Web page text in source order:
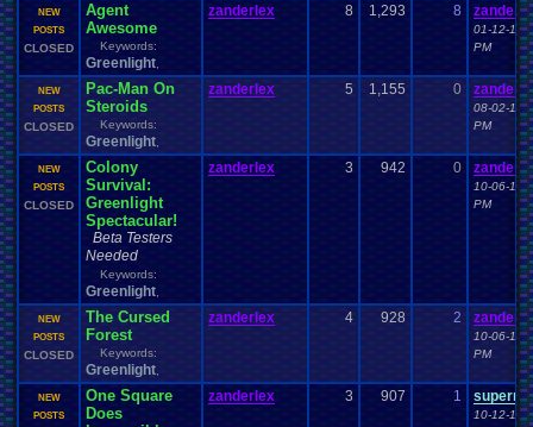
NEW
POSTS
CLOSED
Agent
Awesome
Keywords:
Greenlight
zanderlex 8 1,293 8
01-12-15
PM
NEW
POSTS
CLOSED
Pac-Man On
Steroids
Keywords:
Greenlight
zanderlex 5 1,155 0
08-02-15
PM
NEW
POSTS
CLOSED
Colony
Survival:
Greenlight
Spectacular!
Beta Testers
Needed
Keywords:
Greenlight
zanderlex 3 942 0
10-06-14
PM
NEW
POSTS
CLOSED
The Cursed
Forest
Keywords:
Greenlight
zanderlex 4 928 2
10-06-14
PM
NEW
POSTS
One Square
Does
zanderlex 3 907 1
10-12-14